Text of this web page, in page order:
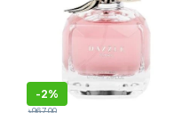
-2%
৳967.00